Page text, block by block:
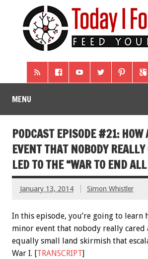
MENU
PODCAST EPISODE #21:
EVENT THAT NOBODY
LED TO THE “WAR TO END
January 13, 2014 Simon Whistler
In this episode, you’re going to learn
minor event that nobody really cared
equally small land skirmish that
War I. [TRANSCRIPT]